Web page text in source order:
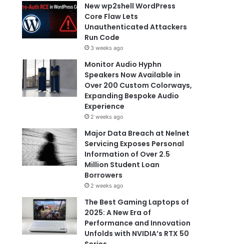
New wp2shell WordPress
Core Flaw Lets
Unauthenticated Attackers
Run Code
3 weeks ago
Monitor Audio Hyphn
Speakers Now Available in
Over 200 Custom Colorways,
Expanding Bespoke Audio
Experience
2 weeks ago
Major Data Breach at Nelnet
Servicing Exposes Personal
Information of Over 2.5
Million Student Loan
Borrowers
2 weeks ago
The Best Gaming Laptops of
2025: A New Era of
Performance and Innovation
Unfolds with NVIDIA’s RTX 50